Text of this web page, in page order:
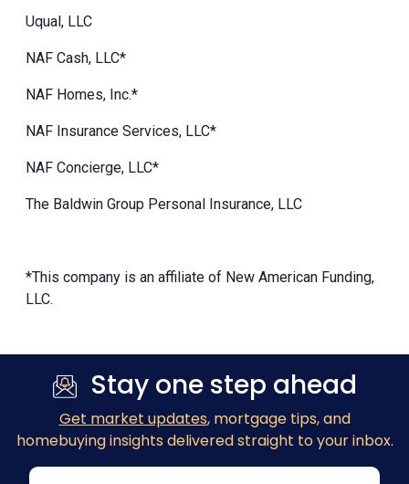
Uqual, LLC
NAF Cash, LLC*
NAF Homes, Inc.*
NAF Insurance Services, LLC*
NAF Concierge, LLC*
The Baldwin Group Personal Insurance, LLC
*This company is an affiliate of New American Funding,
LLC.
Stay one step ahead
Get market updates, mortgage tips, and
homebuying insights delivered straight to your inbox.